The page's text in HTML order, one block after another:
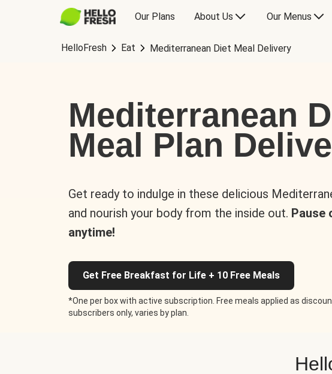
Our Plans About Us Our Menus
HelloFresh Eat Mediterranean Diet Meal Delivery
Mediterranean
Meal Plan
Get ready to indulge in these delicious
and nourish your body from the inside out. Pause
anytime!
Get Free Breakfast for Life + 10 Free Meals
*One per box with active subscription. Free meals applied as
subscribers only, varies by plan.